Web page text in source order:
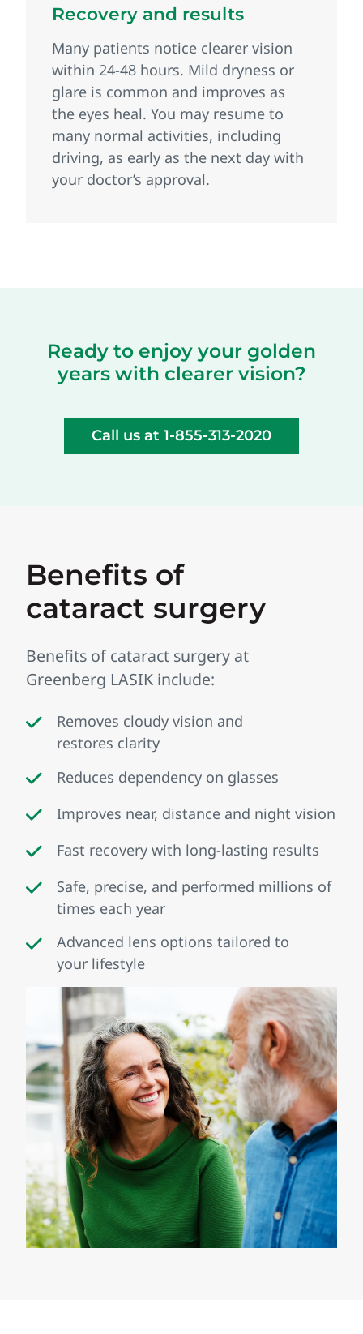
Recovery and results
Many patients notice clearer vision
within 24‑48 hours. Mild dryness or
glare is common and improves as
the eyes heal. You may resume to
many normal activities, including
driving, as early as the next day with
your doctor’s approval.
Ready to enjoy your golden
years with clearer vision?
Call us at 1-855-313-2020
Benefits of
cataract surgery
Benefits of cataract surgery at
Greenberg LASIK include:
Removes cloudy vision and
restores clarity
Reduces dependency on glasses
Improves near, distance and night vision
Fast recovery with long‑lasting results
Safe, precise, and performed millions of
times each year
Advanced lens options tailored to
your lifestyle